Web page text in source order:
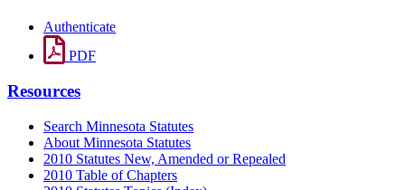
Authenticate
PDF
Resources
Search Minnesota Statutes
About Minnesota Statutes
2010 Statutes New, Amended or Repealed
2010 Table of Chapters